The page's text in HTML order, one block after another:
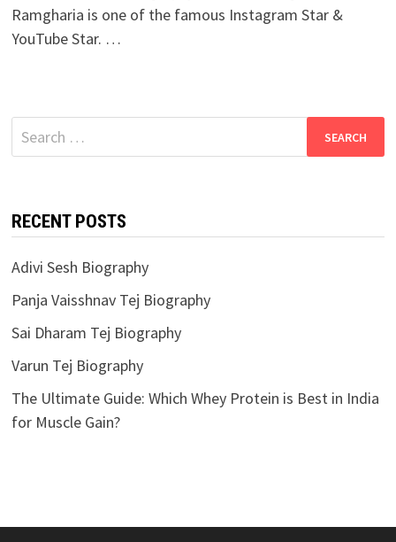
Ramgharia is one of the famous Instagram Star &
YouTube Star. …
Search
for:
RECENT POSTS
Adivi Sesh Biography
Panja Vaisshnav Tej Biography
Sai Dharam Tej Biography
Varun Tej Biography
The Ultimate Guide: Which Whey Protein is Best in India
for Muscle Gain?